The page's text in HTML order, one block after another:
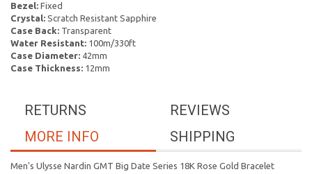
Bezel: Fixed
Crystal: Scratch Resistant Sapphire
Case Back: Transparent
Water Resistant: 100m/330ft
Case Diameter: 42mm
Case Thickness: 12mm
REVIEWS
RETURNS
SHIPPING
MORE INFO
Men's Ulysse Nardin GMT Big Date Series 18K Rose Gold Bracelet